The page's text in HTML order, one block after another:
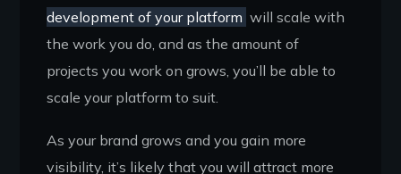
development of your platform will scale with
the work you do, and as the amount of
projects you work on grows, you’ll be able to
scale your platform to suit.
As your brand grows and you gain more
visibility, it’s likely that you will attract more